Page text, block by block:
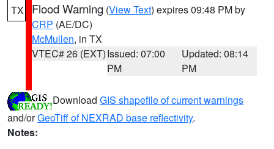
TX Flood Warning (View Text) expires 09:48 PM by
CRP (AE/DC)
McMullen, in TX
VTEC# 26 (EXT)Issued: 07:00
PM
Updated: 08:14
PM
Download GIS shapefile of current warnings
and/orGeoTiff of NEXRAD base reflectivity.
Notes: